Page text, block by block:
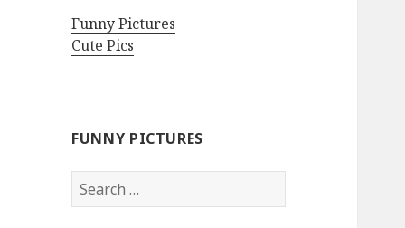
Funny Pictures
Cute Pics
FUNNY PICTURES
Search
for: